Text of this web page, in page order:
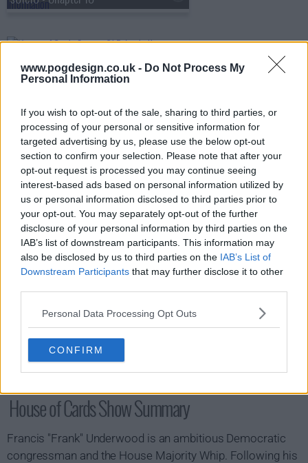
www.pogdesign.co.uk - Do Not Process My
Personal Information
If you wish to opt-out of the sale, sharing to third parties, or
processing of your personal or sensitive information for
targeted advertising by us, please use the below opt-out
section to confirm your selection. Please note that after your
opt-out request is processed you may continue seeing
interest-based ads based on personal information utilized by
us or personal information disclosed to third parties prior to
your opt-out. You may separately opt-out of the further
disclosure of your personal information by third parties on the
IAB’s list of downstream participants. This information may
also be disclosed by us to third parties on the IAB’s List of
Downstream Participants that may further disclose it to other
Personal Data Processing Opt Outs
CONFIRM
s01e12 - Chapter 12
s01e13 - Chapter 13
House of Cards Show Summary
Francis "Frank" Underwood is an ambitious Democratic
congressman and the House Majority Whip. Following his